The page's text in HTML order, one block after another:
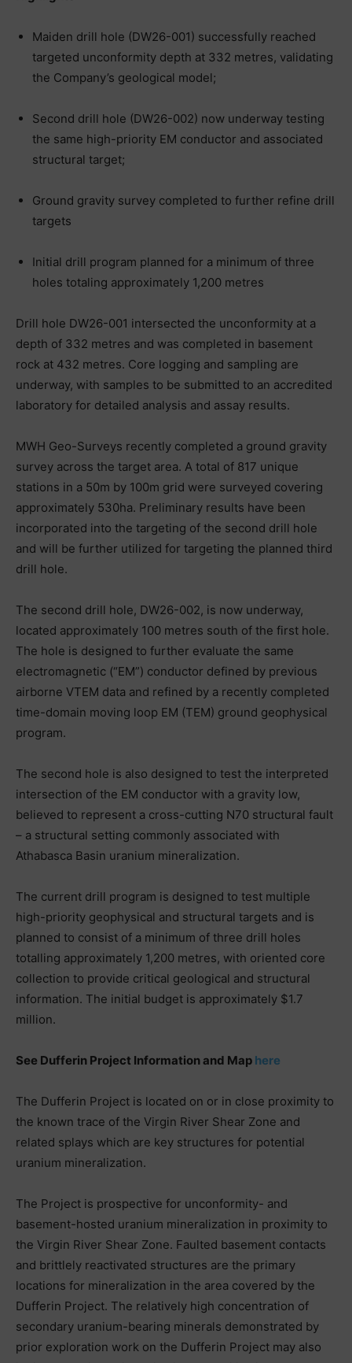
Maiden drill hole (DW26-001) successfully reached
targeted unconformity depth at 332 metres, validating
the Company’s geological model;
Second drill hole (DW26-002) now underway testing
the same high-priority EM conductor and associated
structural target;
Ground gravity survey completed to further refine drill
targets
Initial drill program planned for a minimum of three
holes totaling approximately 1,200 metres
Drill hole DW26-001 intersected the unconformity at a
depth of 332 metres and was completed in basement
rock at 432 metres. Core logging and sampling are
underway, with samples to be submitted to an accredited
laboratory for detailed analysis and assay results.
MWH Geo-Surveys recently completed a ground gravity
survey across the target area. A total of 817 unique
stations in a 50m by 100m grid were surveyed covering
approximately 530ha. Preliminary results have been
incorporated into the targeting of the second drill hole
and will be further utilized for targeting the planned third
drill hole.
The second drill hole, DW26-002, is now underway,
located approximately 100 metres south of the first hole.
The hole is designed to further evaluate the same
electromagnetic (“EM”) conductor defined by previous
airborne VTEM data and refined by a recently completed
time-domain moving loop EM (TEM) ground geophysical
program.
The second hole is also designed to test the interpreted
intersection of the EM conductor with a gravity low,
believed to represent a cross-cutting N70 structural fault
– a structural setting commonly associated with
Athabasca Basin uranium mineralization.
The current drill program is designed to test multiple
high-priority geophysical and structural targets and is
planned to consist of a minimum of three drill holes
totalling approximately 1,200 metres, with oriented core
collection to provide critical geological and structural
information. The initial budget is approximately $1.7
million.
See Dufferin Project Information and Map here
The Dufferin Project is located on or in close proximity to
the known trace of the Virgin River Shear Zone and
related splays which are key structures for potential
uranium mineralization.
The Project is prospective for unconformity- and
basement-hosted uranium mineralization in proximity to
the Virgin River Shear Zone. Faulted basement contacts
and brittlely reactivated structures are the primary
locations for mineralization in the area covered by the
Dufferin Project. The relatively high concentration of
secondary uranium-bearing minerals demonstrated by
prior exploration work on the Dufferin Project may also